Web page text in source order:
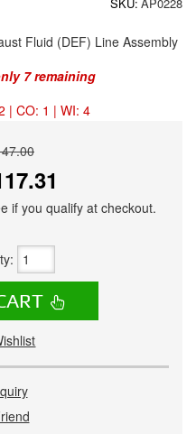
Fluid (DEF) Line Assembly
7 remaining
| CO: 1 | WI: 4
if you qualify at checkout.
: